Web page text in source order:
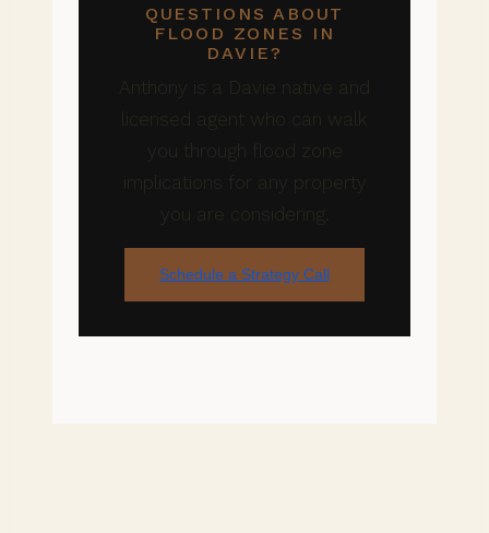
QUESTIONS ABOUT
FLOOD ZONES IN
DAVIE?
Anthony is a Davie native and
licensed agent who can walk
you through flood zone
implications for any property
you are considering.
Schedule a Strategy Call